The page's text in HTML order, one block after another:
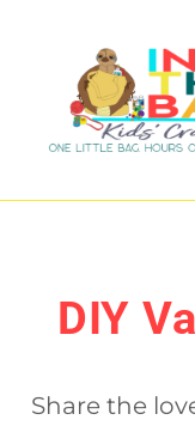
content
DIY
Share the